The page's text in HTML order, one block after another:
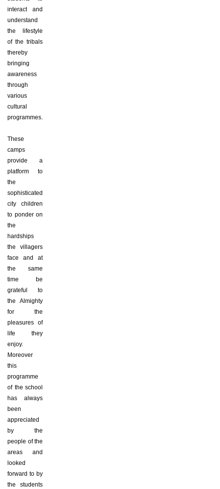
interact and
understand
the lifestyle
of the tribals
thereby
bringing
awareness
through
various
cultural
programmes.
These
camps
provide a
platform to
the
sophisticated
city children
to ponder on
the
hardships
the villagers
face and at
the same
time be
grateful to
the Almighty
for the
pleasures of
life they
enjoy.
Moreover
this
programme
of the school
has always
been
appreciated
by the
people of the
areas and
looked
forward to by
the students